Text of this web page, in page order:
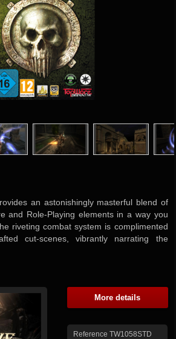
an astonishingly masterful blend of
and Role-Playing elements in a way you
riveting combat system is complimented
cut-scenes, vibrantly narrating the
More details
Reference TW1058STD